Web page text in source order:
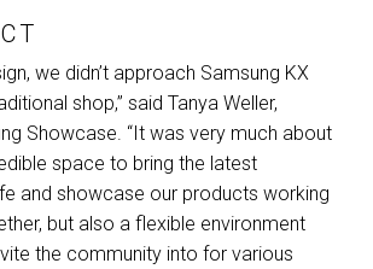
we didn’t approach Samsung KX
shop,” said Tanya Weller,
Showcase. “It was very much about
space to bring the latest
and showcase our products working
but also a flexible environment
the community into for various